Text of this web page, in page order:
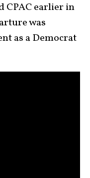
CPAC earlier in
was
as a Democrat